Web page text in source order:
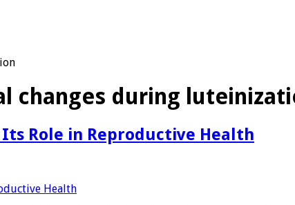
changes during
Role in Reproductive Health